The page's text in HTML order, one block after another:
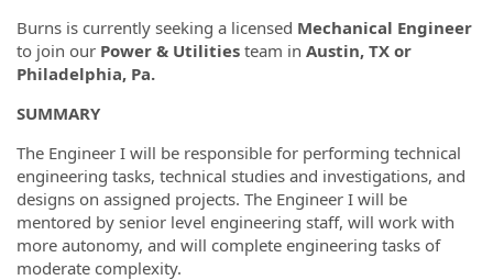
Burns is currently seeking a licensed Mechanical Engineer
to join our Power & Utilities team in Austin, TX or
Philadelphia, Pa.
SUMMARY
The Engineer I will be responsible for performing technical
engineering tasks, technical studies and investigations, and
designs on assigned projects. The Engineer I will be
mentored by senior level engineering staff, will work with
more autonomy, and will complete engineering tasks of
moderate complexity.